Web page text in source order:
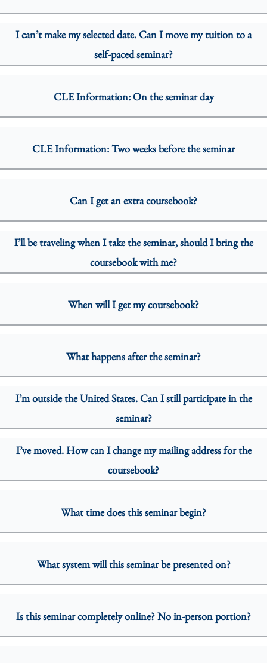
I can’t make my selected date. Can I move my tuition to a
self-paced seminar?
CLE Information: On the seminar day
CLE Information: Two weeks before the seminar
Can I get an extra coursebook?
I’ll be traveling when I take the seminar, should I bring the
coursebook with me?
When will I get my coursebook?
What happens after the seminar?
I’m outside the United States. Can I still participate in the
seminar?
I’ve moved. How can I change my mailing address for the
coursebook?
What time does this seminar begin?
What system will this seminar be presented on?
Is this seminar completely online? No in-person portion?